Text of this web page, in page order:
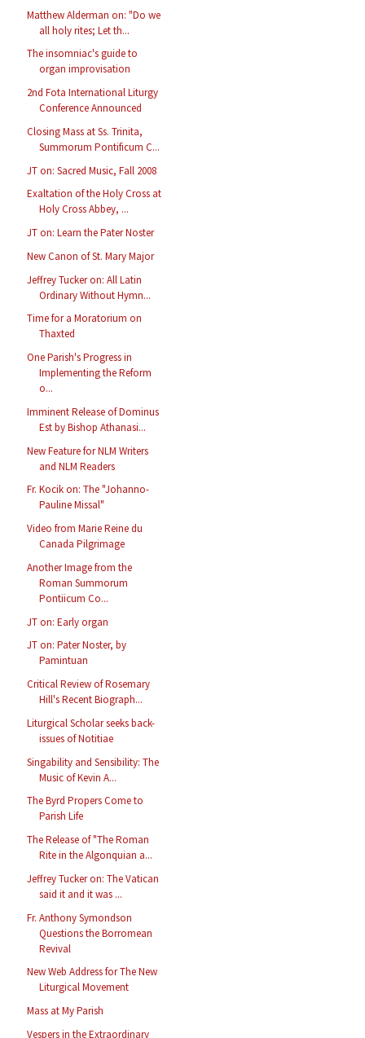
Matthew Alderman on: "Do we
all holy rites; Let th...
The insomniac's guide to
organ improvisation
2nd Fota International Liturgy
Conference Announced
Closing Mass at Ss. Trinita,
Summorum Pontificum C...
JT on: Sacred Music, Fall 2008
Exaltation of the Holy Cross at
Holy Cross Abbey, ...
JT on: Learn the Pater Noster
New Canon of St. Mary Major
Jeffrey Tucker on: All Latin
Ordinary Without Hymn...
Time for a Moratorium on
Thaxted
One Parish's Progress in
Implementing the Reform
o...
Imminent Release of Dominus
Est by Bishop Athanasi...
New Feature for NLM Writers
and NLM Readers
Fr. Kocik on: The "Johanno-
Pauline Missal"
Video from Marie Reine du
Canada Pilgrimage
Another Image from the
Roman Summorum
Pontiicum Co...
JT on: Early organ
JT on: Pater Noster, by
Pamintuan
Critical Review of Rosemary
Hill's Recent Biograph...
Liturgical Scholar seeks back-
issues of Notitiae
Singability and Sensibility: The
Music of Kevin A...
The Byrd Propers Come to
Parish Life
The Release of "The Roman
Rite in the Algonquian a...
Jeffrey Tucker on: The Vatican
said it and it was ...
Fr. Anthony Symondson
Questions the Borromean
Revival
New Web Address for The New
Liturgical Movement
Mass at My Parish
Vespers in the Extraordinary